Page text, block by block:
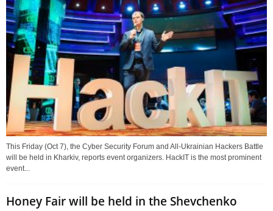
This Friday (Oct 7), the Cyber Security Forum and All-Ukrainian Hackers Battle
will be held in Kharkiv, reports event organizers. HackIT is the most prominent
event...
Honey Fair will be held in the Shevchenko